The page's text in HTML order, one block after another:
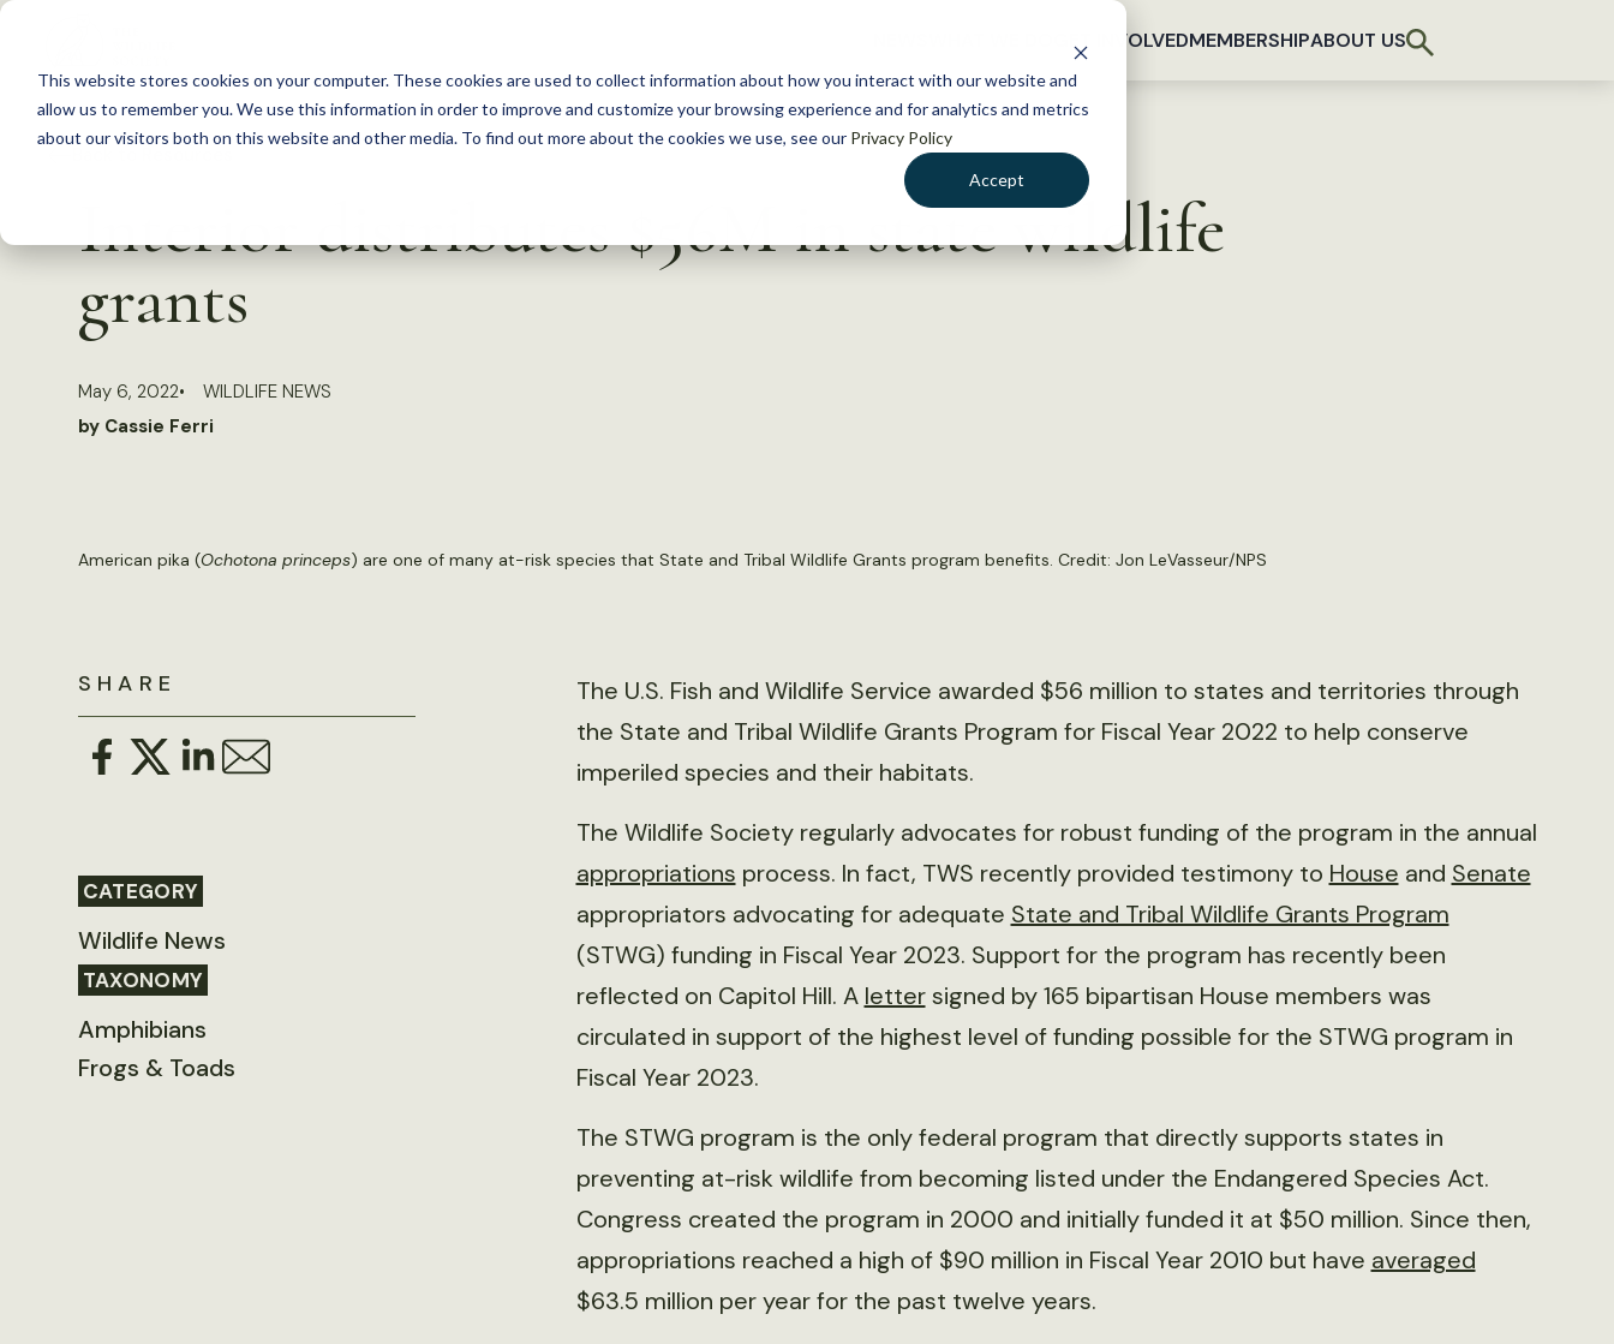
This website stores cookies on your computer. These cookies are used to collect information about how you interact with our website and
allow us to remember you. We use this information in order to improve and customize your browsing experience and for analytics and metrics
about our visitors both on this website and other media. To find out more about the cookies we use, see our Privacy Policy
Accept
S
c
GET INVOLVEDMEMBERSHIPABOUT US
Interior distributes $56M in state wildlife
grants
May 6, 2022
WILDLIFE NEWS
by Cassie Ferri
American pika (Ochotona princeps) are one of many at-risk species that State and Tribal Wildlife Grants program benefits. Credit: Jon LeVasseur/NPS
SHARE
CATEGORY
Wildlife News
TAXONOMY
Amphibians
Frogs & Toads
The U.S. Fish and Wildlife Service awarded $56 million to states and territories through
the State and Tribal Wildlife Grants Program for Fiscal Year 2022 to help conserve
imperiled species and their habitats.
The Wildlife Society regularly advocates for robust funding of the program in the annual
appropriations process. In fact, TWS recently provided testimony to House and Senate
appropriators advocating for adequate State and Tribal Wildlife Grants Program
(STWG) funding in Fiscal Year 2023. Support for the program has recently been
reflected on Capitol Hill. A lettersigned by 165 bipartisan House members was
circulated in support of the highest level of funding possible for the STWG program in
Fiscal Year 2023.
The STWG program is the only federal program that directly supports states in
preventing at-risk wildlife from becoming listed under the Endangered Species Act.
Congress created the program in 2000 and initially funded it at $50 million. Since then,
appropriations reached a high of $90 million in Fiscal Year 2010 but have averaged
$63.5 million per year for the past twelve years.